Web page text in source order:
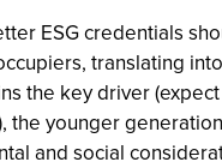
ESG credentials
translating
the key driver
the younger
and social